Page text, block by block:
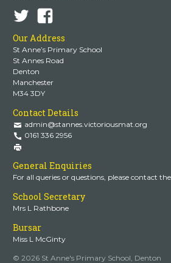
Our Address
St Anne’s Primary School
St Annes Road
Denton
Manchester
M34 3DY
Contact Details
admin@stannes.victoriousmat.org
0161 336 2956
General Enquiries
For all queries or questions, please contact
School Secretary
Mrs L Rathbone
Bursar
Miss L McGinty
© 2026 St Anne's Primary School, Denton